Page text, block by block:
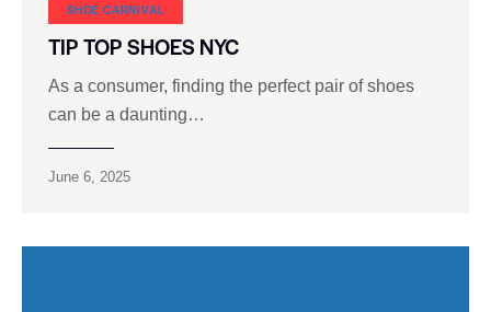
SHOE CARNIVAL​
TIP TOP SHOES NYC
As a consumer, finding the perfect pair of shoes
can be a daunting…
June 6, 2025